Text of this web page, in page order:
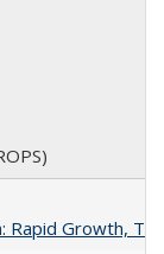
Growth,